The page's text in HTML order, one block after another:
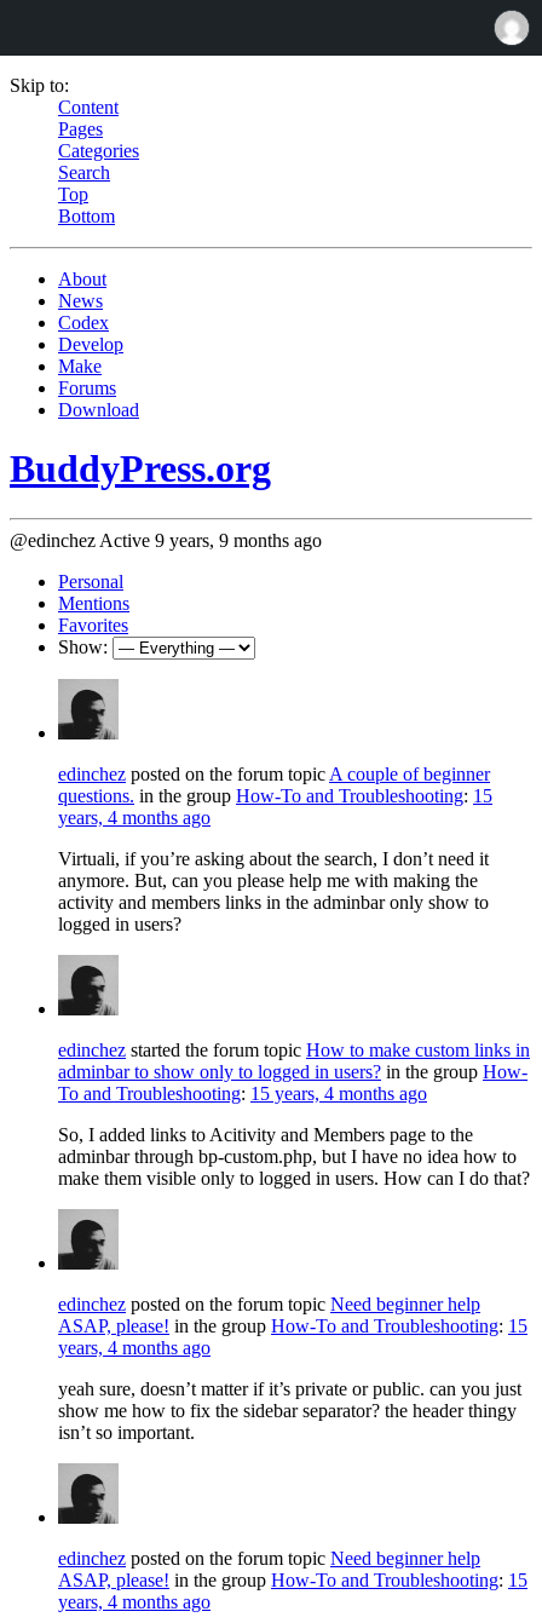
Skip to:
Content
Pages
Categories
Search
Top
Bottom
About
News
Codex
Develop
Make
Forums
Download
BuddyPress.org
@edinchez Active 9 years, 9 months ago
Personal
Mentions
Favorites
Show:
edinchez posted on the forum topic A couple of beginner
questions. in the group How-To and Troubleshooting: 15
years, 4 months ago
Virtuali, if you’re asking about the search, I don’t need it
anymore. But, can you please help me with making the
activity and members links in the adminbar only show to
logged in users?
edinchez started the forum topic How to make custom links in
adminbar to show only to logged in users? in the group How-
To and Troubleshooting: 15 years, 4 months ago
So, I added links to Acitivity and Members page to the
adminbar through bp-custom.php, but I have no idea how to
make them visible only to logged in users. How can I do that?
edinchez posted on the forum topic Need beginner help
ASAP, please! in the group How-To and Troubleshooting: 15
years, 4 months ago
yeah sure, doesn’t matter if it’s private or public. can you just
show me how to fix the sidebar separator? the header thingy
isn’t so important.
edinchez posted on the forum topic Need beginner help
ASAP, please! in the group How-To and Troubleshooting: 15
years, 4 months ago